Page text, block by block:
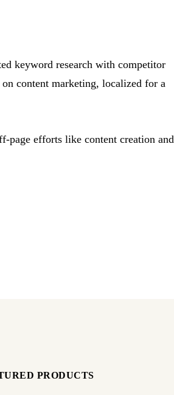
keyword research with competitor
content marketing, localized for a
page efforts like content creation and
PRODUCTS